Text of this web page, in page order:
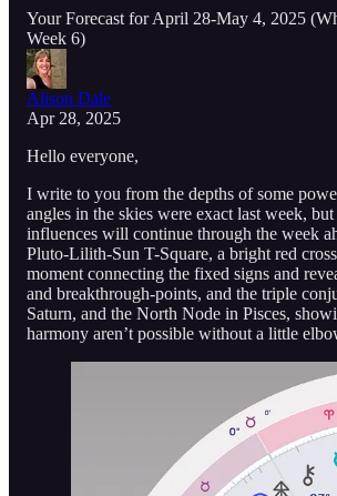
Your Forecast for April 28-May 4, 2025
Week 6)
Alison Dale
Apr 28, 2025
Hello everyone,
I write to you from the depths of some
angles in the skies were exact last week,
influences will continue through the week
Pluto-Lilith-Sun T-Square, a bright red
moment connecting the fixed signs and
and breakthrough-points, and the triple
Saturn, and the North Node in Pisces,
harmony aren’t possible without a little